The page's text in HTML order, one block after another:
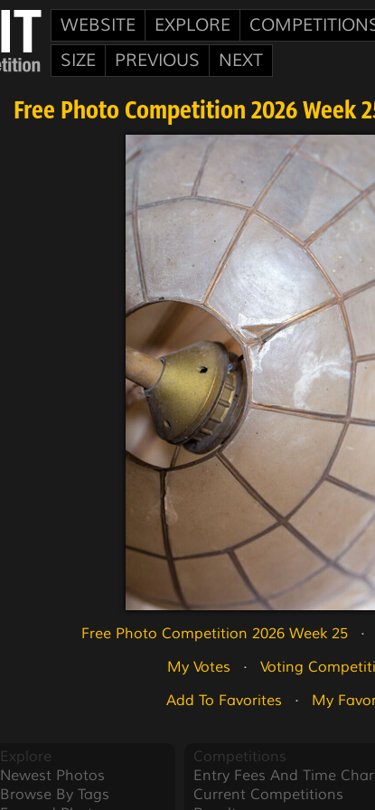
WEBSITE EXPLORE
SIZE
PREVIOUS NEXT
Free Photo Competition 2026 Week
Free Photo Competition 2026 Week 25
   ·
My Votes
   ·
Voting
Add To Favorites
   ·
My
Explore
Newest Photos
Browse By Tags
Competitions
Entry Fees And Time
Current Competitions